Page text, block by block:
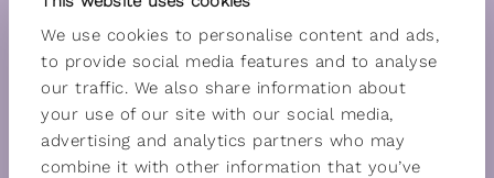
We use cookies to personalise content and ads,
to provide social media features and to analyse
our traffic. We also share information about
your use of our site with our social media,
advertising and analytics partners who may
combine it with other information that you’ve